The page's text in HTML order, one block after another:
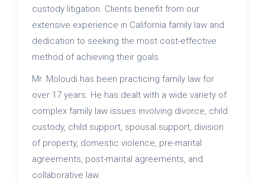
custody litigation. Clients benefit from our
extensive experience in California family law and
dedication to seeking the most cost-effective
method of achieving their goals.
Mr. Moloudi has been practicing family law for
over 17 years. He has dealt with a wide variety of
complex family law issues involving divorce, child
custody, child support, spousal support, division
of property, domestic violence, pre-marital
agreements, post-marital agreements, and
collaborative law.